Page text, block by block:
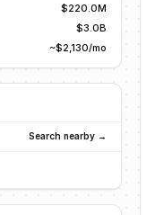
$220.0M
$3.0B
~$2,130/mo
Search nearby →